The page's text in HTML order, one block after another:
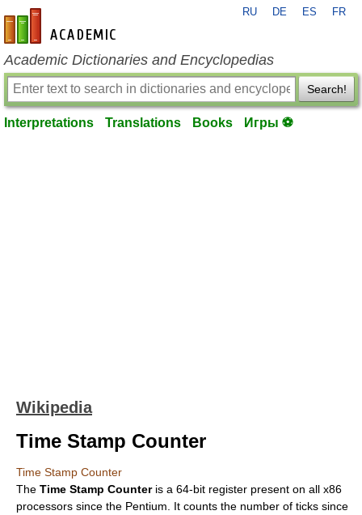
en-academic.com
RU DE ES FR
Academic Dictionaries and Encyclopedias
Search!
Interpretations Translations Books Игры ⚽
Wikipedia
Time Stamp Counter
Time Stamp Counter
The Time Stamp Counteris a 64-bit register present on all x86
processors since the Pentium . It counts the number of ticks since